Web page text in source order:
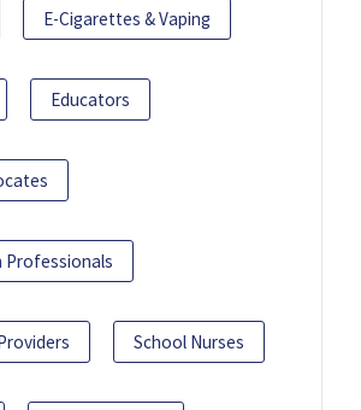
E-Cigarettes & Vaping
Educators
Professionals
School Nurses